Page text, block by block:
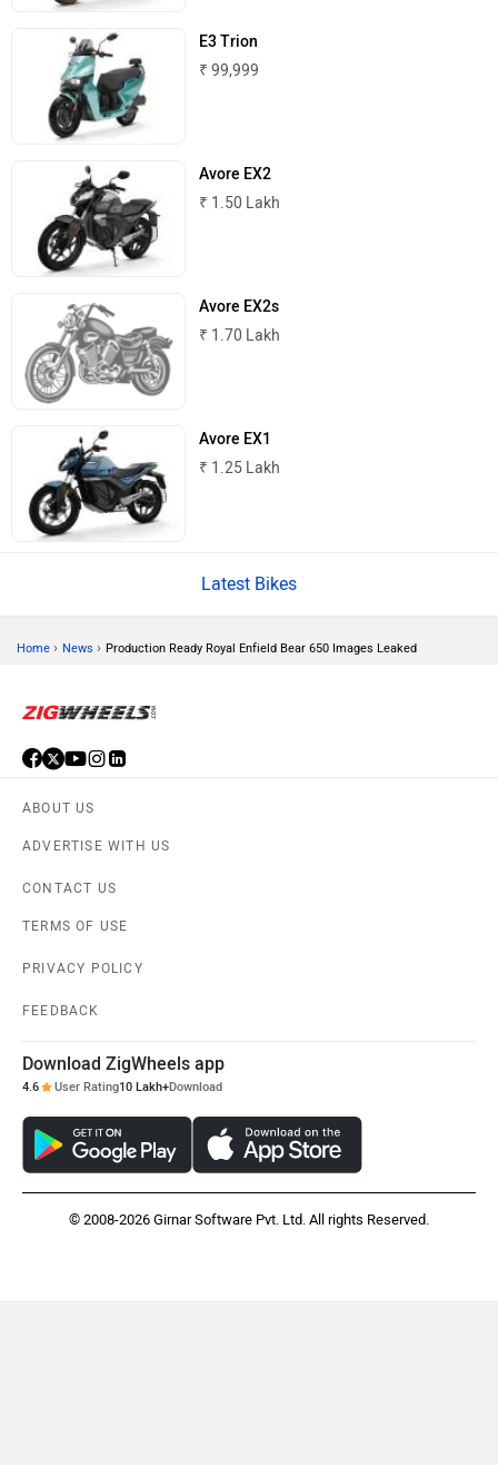
ABZO
Husqvarna
Maruthisan
Moto Morini OPG Mobility
E3 Trion
₹ 99,999
Avore EX2
₹ 1.50 Lakh
Avore EX2s
₹ 1.70 Lakh
Avore EX1
₹ 1.25 Lakh
Latest Bikes
Home › News › Production Ready Royal Enfield Bear 650 Images Leaked
ABOUT US
ADVERTISE WITH US
CONTACT US
TERMS OF USE
PRIVACY POLICY
FEEDBACK
Download ZigWheels app
4.6 User Rating10 Lakh+Download
© 2008-2026 Girnar Software Pvt. Ltd. All rights Reserved.